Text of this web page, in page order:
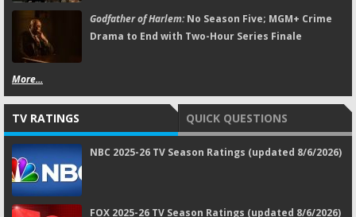
Godfather of Harlem:No Season Five; MGM+ Crime
Drama to End with Two-Hour Series Finale
More...
TV RATINGS QUICK QUESTIONS
NBC 2025-26 TV Season Ratings (updated 8/6/2026)
FOX 2025-26 TV Season Ratings (updated 8/6/2026)